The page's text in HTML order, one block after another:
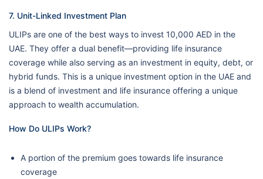
7. Unit-Linked Investment Plan
ULIPs are one of the best ways to invest 10,000 AED in the
UAE. They offer a dual benefit—providing life insurance
coverage while also serving as an investment in equity, debt, or
hybrid funds. This is a unique investment option in the UAE and
is a blend of investment and life insurance offering a unique
approach to wealth accumulation.
How Do ULIPs Work?
A portion of the premium goes towards life insurance
coverage